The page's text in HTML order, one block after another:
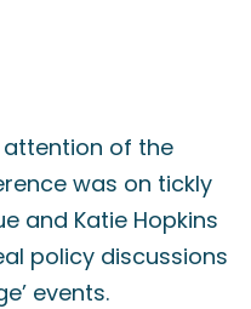
of the
was on tickly
and Katie Hopkins
policy discussions
events.